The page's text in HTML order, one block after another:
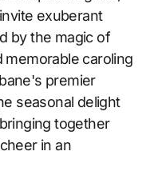
exuberant
by the magic of
memorable caroling
premier
seasonal delight
together
in an